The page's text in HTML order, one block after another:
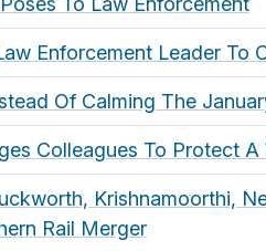
Enforcement Leader To
Of Calming The
Colleagues To Protect
Krishnamoorthi,
Rail Merger